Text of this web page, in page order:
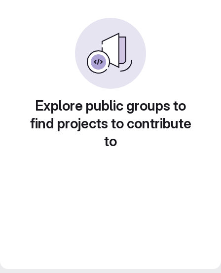
Explore public groups to
find projects to contribute
to